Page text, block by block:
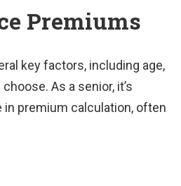
Premiums
key factors, including age,
As a senior, it’s
premium calculation, often